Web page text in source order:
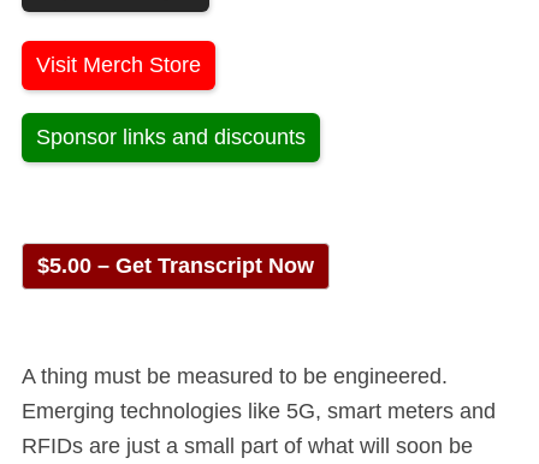
Visit Merch Store
Sponsor links and discounts
$5.00 – Get Transcript Now
A thing must be measured to be engineered.
Emerging technologies like 5G, smart meters and
RFIDs are just a small part of what will soon be